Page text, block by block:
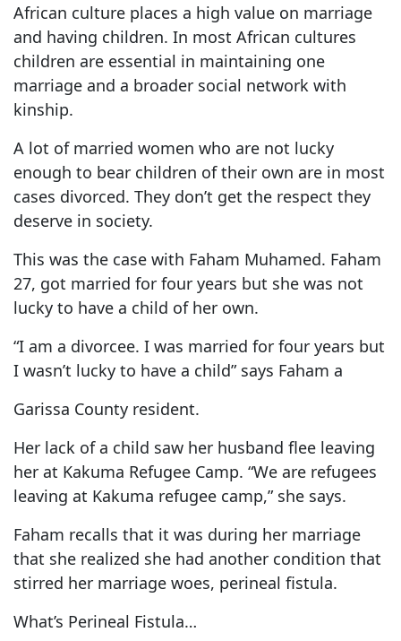
African culture places a high value on marriage
and having children. In most African cultures
children are essential in maintaining one
marriage and a broader social network with
kinship.
A lot of married women who are not lucky
enough to bear children of their own are in most
cases divorced. They don’t get the respect they
deserve in society.
This was the case with Faham Muhamed. Faham
27, got married for four years but she was not
lucky to have a child of her own.
“I am a divorcee. I was married for four years but
I wasn’t lucky to have a child” says Faham a
Garissa County resident.
Her lack of a child saw her husband flee leaving
her at Kakuma Refugee Camp. “We are refugees
leaving at Kakuma refugee camp,” she says.
Faham recalls that it was during her marriage
that she realized she had another condition that
stirred her marriage woes, perineal fistula.
What’s Perineal Fistula…